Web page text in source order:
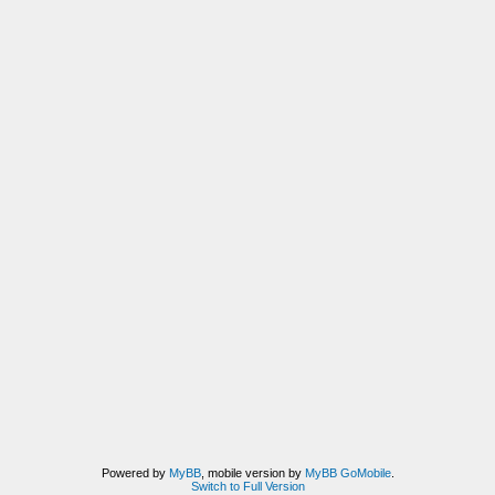
Powered by MyBB, mobile version by MyBB GoMobile.
Switch to Full Version